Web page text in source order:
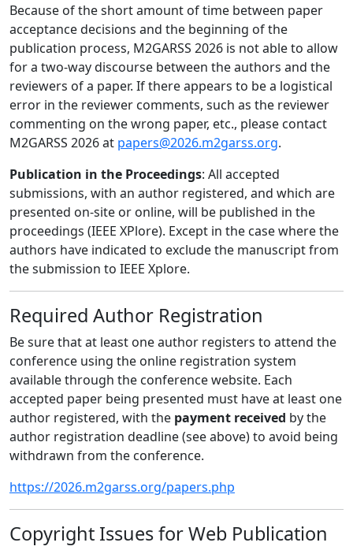
Because of the short amount of time between paper
acceptance decisions and the beginning of the
publication process, M2GARSS 2026 is not able to allow
for a two-way discourse between the authors and the
reviewers of a paper. If there appears to be a logistical
error in the reviewer comments, such as the reviewer
commenting on the wrong paper, etc., please contact
M2GARSS 2026 at papers@2026.m2garss.org.
Publication in the Proceedings: All accepted
submissions, with an author registered, and which are
presented on-site or online, will be published in the
proceedings (IEEE XPlore). Except in the case where the
authors have indicated to exclude the manuscript from
the submission to IEEE Xplore.
Required Author Registration
Be sure that at least one author registers to attend the
conference using the online registration system
available through the conference website. Each
accepted paper being presented must have at least one
author registered, with the payment received by the
author registration deadline (see above) to avoid being
withdrawn from the conference.
https://2026.m2garss.org/papers.php
Copyright Issues for Web Publication